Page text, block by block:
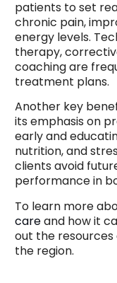
patients to set
chronic pain,
energy levels.
therapy,
coaching are
treatment plans.
Another key
its emphasis on
early and
nutrition, and
clients avoid
performance in
To learn more
careand how it
out the
the region.